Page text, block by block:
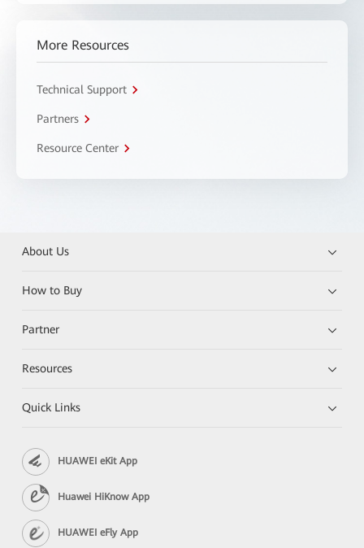
More Resources
Technical Support
Partners
Resource Center
About Us
How to Buy
Partner
Resources
Quick Links
HUAWEI eKit App
Huawei HiKnow App
HUAWEI eFly App